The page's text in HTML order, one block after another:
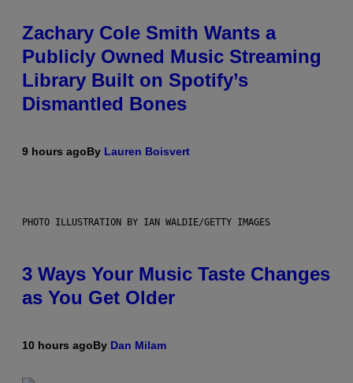
Zachary Cole Smith Wants a
Publicly Owned Music Streaming
Library Built on Spotify’s
Dismantled Bones
9 hours agoBy Lauren Boisvert
PHOTO ILLUSTRATION BY IAN WALDIE/GETTY IMAGES
3 Ways Your Music Taste Changes
as You Get Older
10 hours agoBy Dan Milam